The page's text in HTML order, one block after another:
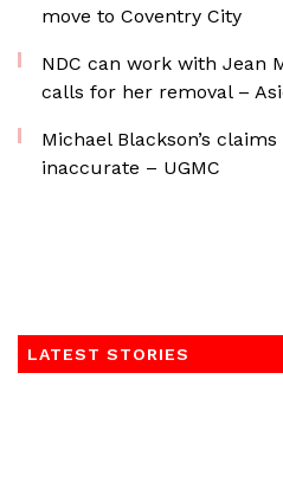
move to Coventry City
NDC can work with Jean
calls for her removal –
Michael Blackson’s
inaccurate – UGMC
LATEST STORIES